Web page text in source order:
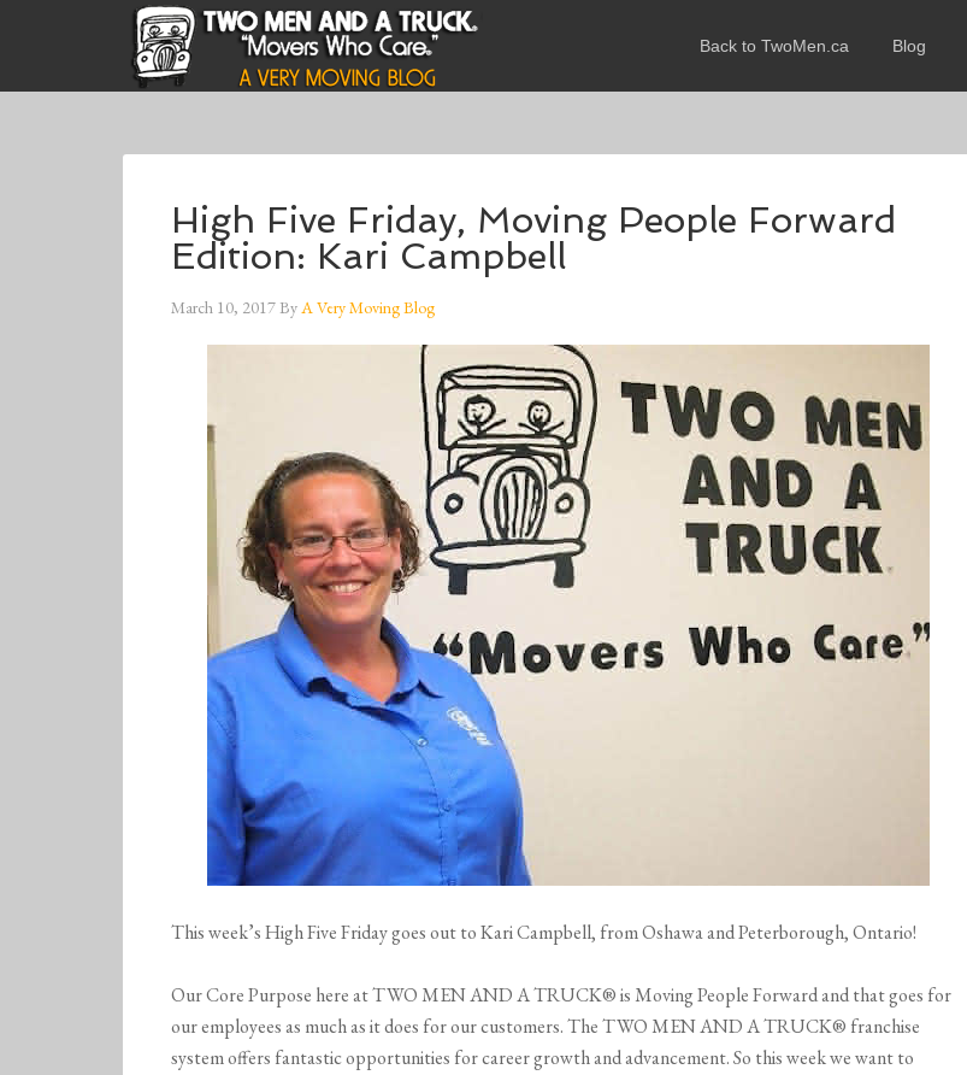
Back to TwoMen.ca Blog
High Five Friday, Moving People Forward
Edition: Kari Campbell
March 10, 2017ByA Very Moving Blog
This week’s High Five Friday goes out to Kari Campbell, from Oshawa and Peterborough, Ontario!
Our Core Purpose here at TWO MEN AND A TRUCK® is Moving People Forward and that goes for
our employees as much as it does for our customers. The TWO MEN AND A TRUCK® franchise
system offers fantastic opportunities for career growth and advancement. So this week we want to